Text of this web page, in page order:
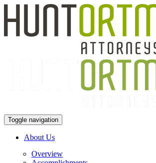
Toggle navigation
About Us
Overview